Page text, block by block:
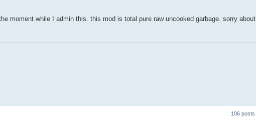
moment while I admin this. this mod is total pure raw uncooked garbage. sorry about
106 posts